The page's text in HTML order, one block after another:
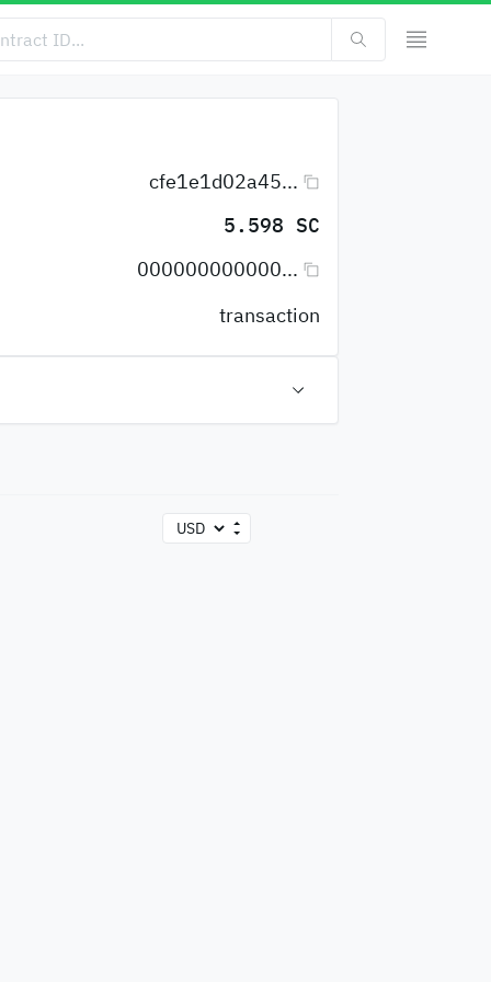
cfe1e1d02a45...
5.598 SC
000000000000...
transaction